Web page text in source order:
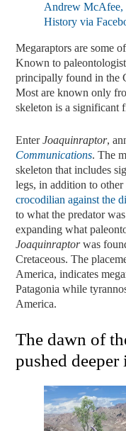
Andrew McAfee,
History via
Megaraptors are some
Known to
principally found in the
Most are known only
skeleton is a significant
EnterJoaquinraptor,
Communications. The
skeleton that includes
legs, in addition to
crocodilian against the
to what the predator
expanding what
Joaquinraptorwas
Cretaceous. The
America, indicates
Patagonia while
America.
The dawn of
pushed